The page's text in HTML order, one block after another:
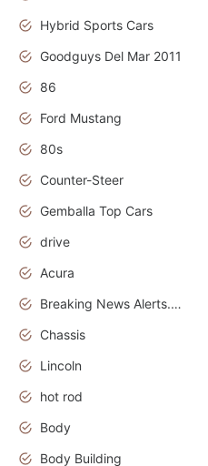
Hybrid Sports Cars
Goodguys Del Mar 2011
86
Ford Mustang
80s
Counter-Steer
Gemballa Top Cars
drive
Acura
Breaking News Alerts.Otomotif News.Otomotif Review.Audi.
Chassis
Lincoln
hot rod
Body
Body Building